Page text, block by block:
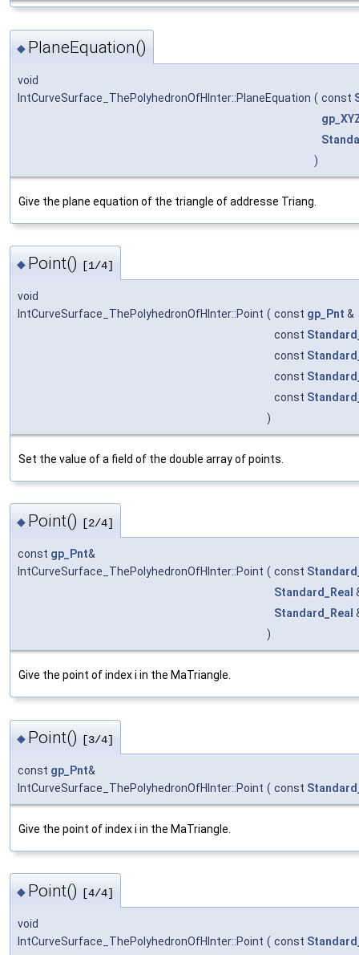
◆ PlaneEquation()
void
IntCurveSurface_ThePolyhedronOfHInter::PlaneEquation ( const
)
Give the plane equation of the triangle of addresse Triang.
◆ Point() [1/4]
void
IntCurveSurface_ThePolyhedronOfHInter::Point ( const gp_Pnt &
const
const
const
const
)
Set the value of a field of the double array of points.
◆ Point() [2/4]
const gp_Pnt&
IntCurveSurface_ThePolyhedronOfHInter::Point ( const
Standard_Real
Standard_Real
)
Give the point of index i in the MaTriangle.
◆ Point() [3/4]
const gp_Pnt&
IntCurveSurface_ThePolyhedronOfHInter::Point ( const
Give the point of index i in the MaTriangle.
◆ Point() [4/4]
void
IntCurveSurface_ThePolyhedronOfHInter::Point ( const